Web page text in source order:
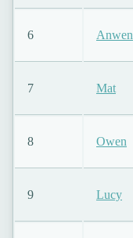
6 Anwen
7 Mat
8 Owen
9 Lucy